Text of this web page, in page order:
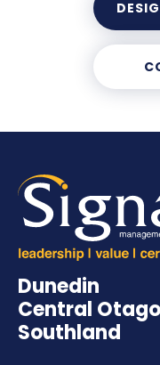
Dunedin
Central Otago
Southland